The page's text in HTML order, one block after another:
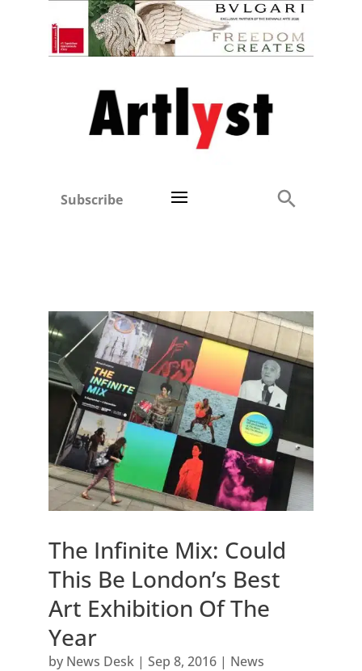
Subscribe
The Infinite Mix: Could
This Be London’s Best
Art Exhibition Of The
Year
by News Desk| Sep 8, 2016| News